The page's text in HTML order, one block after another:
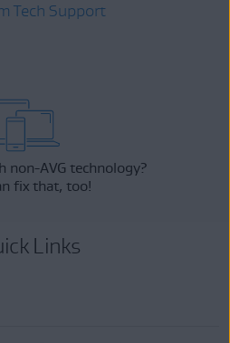
Tech Support
non-AVG technology?
fix that, too!
Links